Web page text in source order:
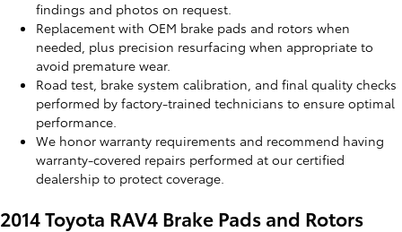
findings and photos on request.
Replacement with OEM brake pads and rotors when
needed, plus precision resurfacing when appropriate to
avoid premature wear.
Road test, brake system calibration, and final quality checks
performed by factory-trained technicians to ensure optimal
performance.
We honor warranty requirements and recommend having
warranty-covered repairs performed at our certified
dealership to protect coverage.
2014 Toyota RAV4 Brake Pads and Rotors